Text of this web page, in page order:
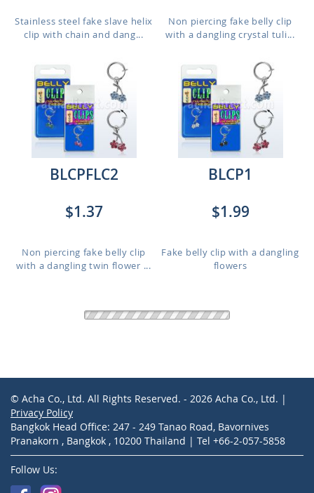
Stainless steel fake slave helix
clip with chain and dang...
Non piercing fake belly clip
with a dangling crystal tuli...
BLCPFLC2
$1.37
Non piercing fake belly clip
with a dangling twin flower ...
BLCP1
$1.99
Fake belly clip with a dangling
flowers
BLCP575
$1.81
Non piercing fake belly clip
ERDL2
$2.49